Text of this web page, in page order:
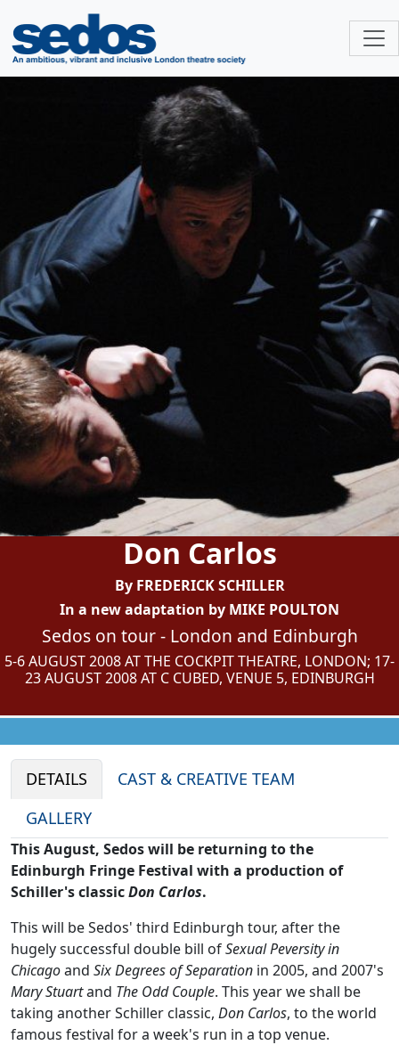
Don Carlos
By FREDERICK SCHILLER
In a new adaptation by MIKE POULTON
Sedos on tour - London and Edinburgh
5-6 AUGUST 2008 AT THE COCKPIT THEATRE, LONDON; 17-
23 AUGUST 2008 AT C CUBED, VENUE 5, EDINBURGH
DETAILS
CAST & CREATIVE TEAM
GALLERY
This August, Sedos will be returning to the
Edinburgh Fringe Festival with a production of
Schiller's classicDon Carlos.
This will be Sedos' third Edinburgh tour, after the
hugely successful double bill ofSexual Peversity in
Chicagoand Six Degrees of Separation in 2005, and 2007's
Mary Stuartand The Odd Couple. This year we shall be
taking another Schiller classic, Don Carlos, to the world
famous festival for a week's run in a top venue.